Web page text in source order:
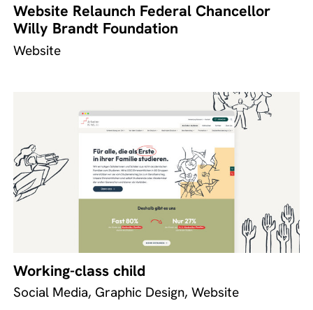
Website Relaunch Federal Chancellor
Willy Brandt Foundation
Website
Working-class child
Social Media, Graphic Design, Website